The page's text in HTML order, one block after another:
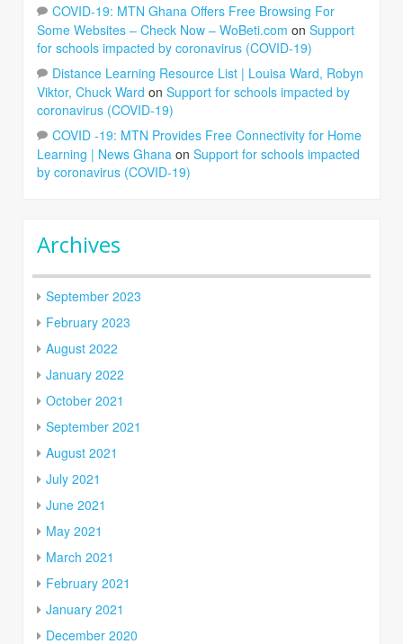
COVID-19: MTN Ghana Offers Free Browsing For
Some Websites – Check Now – WoBeti.com on Support
for schools impacted by coronavirus (COVID-19)
Distance Learning Resource List | Louisa Ward, Robyn
Viktor, Chuck Ward on Support for schools impacted by
coronavirus (COVID-19)
COVID -19: MTN Provides Free Connectivity for Home
Learning | News Ghana on Support for schools impacted
by coronavirus (COVID-19)
Archives
September 2023
February 2023
August 2022
January 2022
October 2021
September 2021
August 2021
July 2021
June 2021
May 2021
March 2021
February 2021
January 2021
December 2020